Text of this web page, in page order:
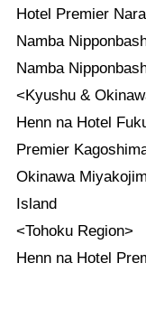
Hotel Premier
Namba
Namba
<Kyushu &
Henn na Hotel
Premier
Okinawa
Island
<Tohoku Region>
Henn na Hotel